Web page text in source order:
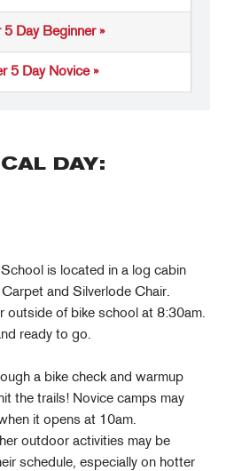
5 Day Beginner »
5 Day Novice »
DAY:
is located in a log cabin
and Silverlode Chair.
outside of bike school at 8:30am.
ready to go.
a bike check and warmup
the trails! Novice camps may
it opens at 10am.
outdoor activities may be
schedule, especially on hotter